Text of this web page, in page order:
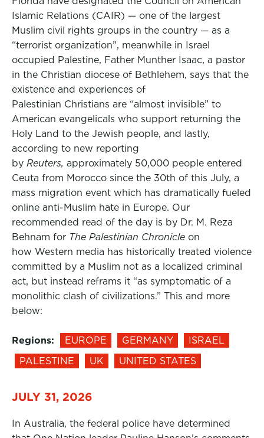
Islamic Relations (CAIR) — one of the largest
Muslim civil rights groups in the country — as a
“terrorist organization”, meanwhile in Israel
occupied Palestine, Father Munther Isaac, a pastor
in the Christian diocese of Bethlehem, says that the
existence and experiences of
Palestinian Christians are “almost invisible” to
American evangelicals who support returning the
Holy Land to the Jewish people, and lastly,
according to new reporting
by Reuters, approximately 50,000 people entered
Ceuta from Morocco since the 30th of this July, a
mass migration event which has dramatically fueled
online anti-Muslim hate in Europe. Our
recommended read of the day is by Dr. M. Reza
Behnam for The Palestinian Chronicle on
how Western media has historically treated violence
committed by a Muslim not as a localized criminal
act, but instead reframs it “as symptomatic of a
monolithic clash of civilizations.” This and more
below:
Regions: EUROPE GERMANY
ISRAEL
PALESTINE
UK UNITED STATES
JULY 31, 2026
In Australia, the federal police have determined